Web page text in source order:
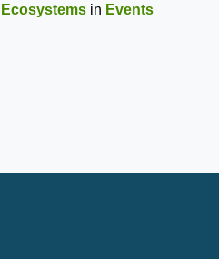
in Events